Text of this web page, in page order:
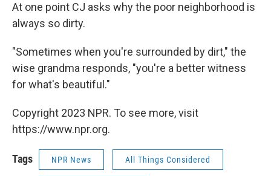
At one point CJ asks why the poor neighborhood is
always so dirty.
"Sometimes when you're surrounded by dirt," the
wise grandma responds, "you're a better witness
for what's beautiful."
Copyright 2023 NPR. To see more, visit
https://www.npr.org.
Tags NPR News All Things Considered